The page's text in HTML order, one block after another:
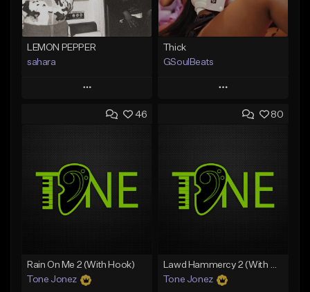
LEMON PEPPER
sahara
Play
Add to Queue
Like Beat
Download Item
From $49.99
Thick
GSoulBeats
Play
Add to Queue
Like Beat
Download Item
From $29.99
46
Rain On Me 2 (With Hook)
Tone Jonez
80
Lawd Hammercy 2 (With Hook)
Tone Jonez